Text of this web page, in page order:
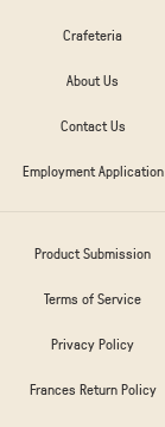
Crafeteria
About Us
Contact Us
Employment Application
Product Submission
Terms of Service
Privacy Policy
Frances Return Policy